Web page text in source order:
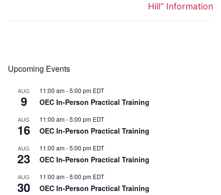
Hill” Information
Upcoming Events
AUG
9
11:00 am-5:00 pm EDT
OEC In-Person Practical Training
AUG
16
11:00 am-5:00 pm EDT
OEC In-Person Practical Training
AUG
23
11:00 am-5:00 pm EDT
OEC In-Person Practical Training
AUG
30
11:00 am-5:00 pm EDT
OEC In-Person Practical Training